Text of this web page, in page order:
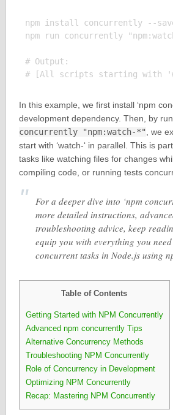
npm install concurrently --
npm run concurrently
# Output:
In this example, we first install ‘npm
development dependency. Then, by
concurrently "npm:watch-*"
, we
start with ‘watch-‘ in parallel. This is
tasks like watching files for changes
compiling code, or running tests
For a deeper dive into ‘npm
more detailed instructions,
troubleshooting advice, keep
equip you with everything you
concurrent tasks in Node.js using
Table of Contents
Getting Started with NPM Concurrently
Advanced npm concurrently Tips
Alternative Concurrency Methods
Troubleshooting NPM Concurrently
Role of Concurrency in Development
Optimizing NPM Concurrently
Recap: Mastering NPM Concurrently